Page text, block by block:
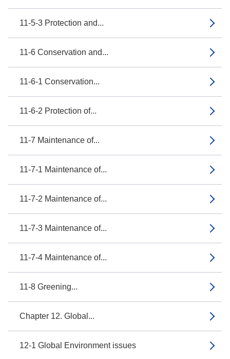
11-5-3 Protection and...
11-6 Conservation and...
11-6-1 Conservation...
11-6-2 Protection of...
11-7 Maintenance of...
11-7-1 Maintenance of...
11-7-2 Maintenance of...
11-7-3 Maintenance of...
11-7-4 Maintenance of...
11-8 Greening...
Chapter 12. Global...
12-1 Global Environment issues